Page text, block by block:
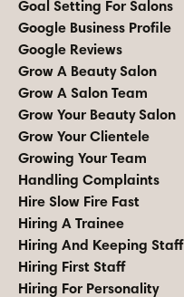
Goal Setting For Salons
Google Business Profile
Google Reviews
Grow A Beauty Salon
Grow A Salon Team
Grow Your Beauty Salon
Grow Your Clientele
Growing Your Team
Handling Complaints
Hire Slow Fire Fast
Hiring A Trainee
Hiring And Keeping Staff
Hiring First Staff
Hiring For Personality